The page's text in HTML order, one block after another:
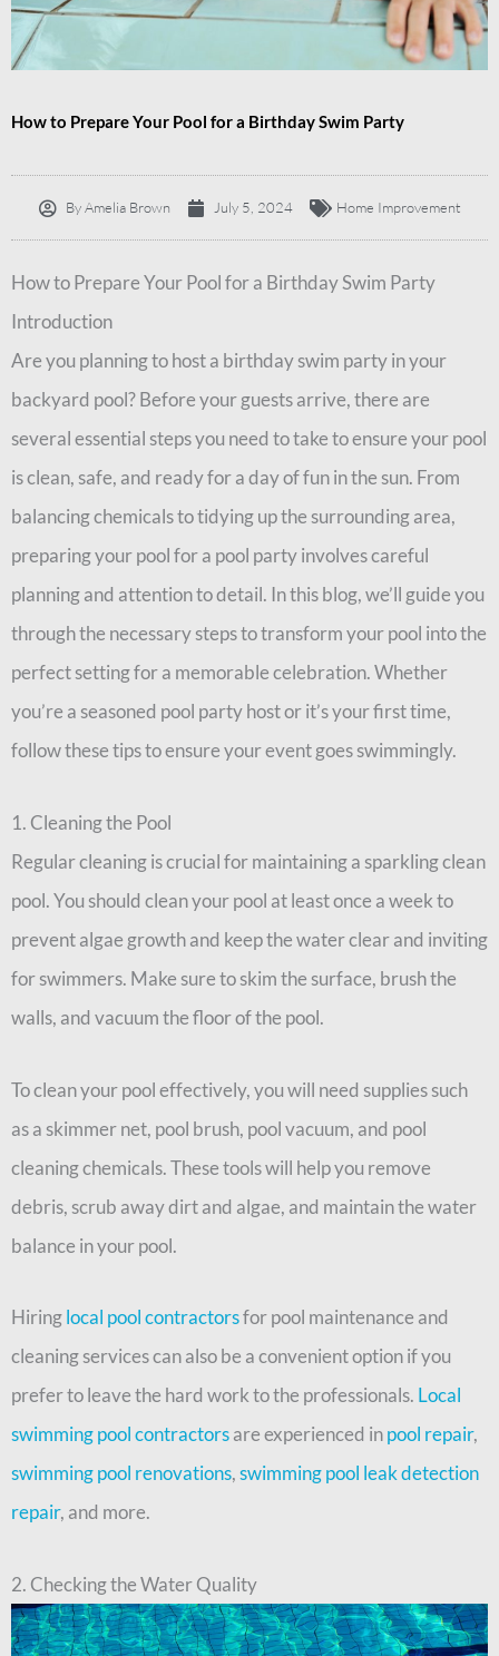
How to Prepare Your Pool for a Birthday Swim Party
ByAmelia Brown July 5, 2024 Home Improvement
How to Prepare Your Pool for a Birthday Swim Party
Introduction
Are you planning to host a birthday swim party in your
backyard pool? Before your guests arrive, there are
several essential steps you need to take to ensure your pool
is clean, safe, and ready for a day of fun in the sun. From
balancing chemicals to tidying up the surrounding area,
preparing your pool for a pool party involves careful
planning and attention to detail. In this blog, we’ll guide you
through the necessary steps to transform your pool into the
perfect setting for a memorable celebration. Whether
you’re a seasoned pool party host or it’s your first time,
follow these tips to ensure your event goes swimmingly.
1. Cleaning the Pool
Regular cleaning is crucial for maintaining a sparkling clean
pool. You should clean your pool at least once a week to
prevent algae growth and keep the water clear and inviting
for swimmers. Make sure to skim the surface, brush the
walls, and vacuum the floor of the pool.
To clean your pool effectively, you will need supplies such
as a skimmer net, pool brush, pool vacuum, and pool
cleaning chemicals. These tools will help you remove
debris, scrub away dirt and algae, and maintain the water
balance in your pool.
Hiringlocal pool contractorsfor pool maintenance and
cleaning services can also be a convenient option if you
prefer to leave the hard work to the professionals. Local
swimming pool contractorsare experienced inpool repair,
swimming pool renovations,swimming pool leak detection
repair, and more.
2. Checking the Water Quality